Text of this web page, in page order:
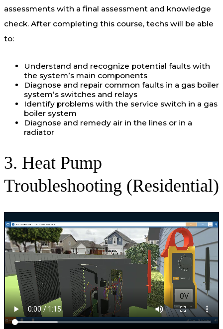
assessments with a final assessment and knowledge
check. After completing this course, techs will be able
to:
Understand and recognize potential faults with
the system’s main components
Diagnose and repair common faults in a gas boiler
system’s switches and relays
Identify problems with the service switch in a gas
boiler system
Diagnose and remedy air in the lines or in a
radiator
3. Heat Pump
Troubleshooting (Residential)